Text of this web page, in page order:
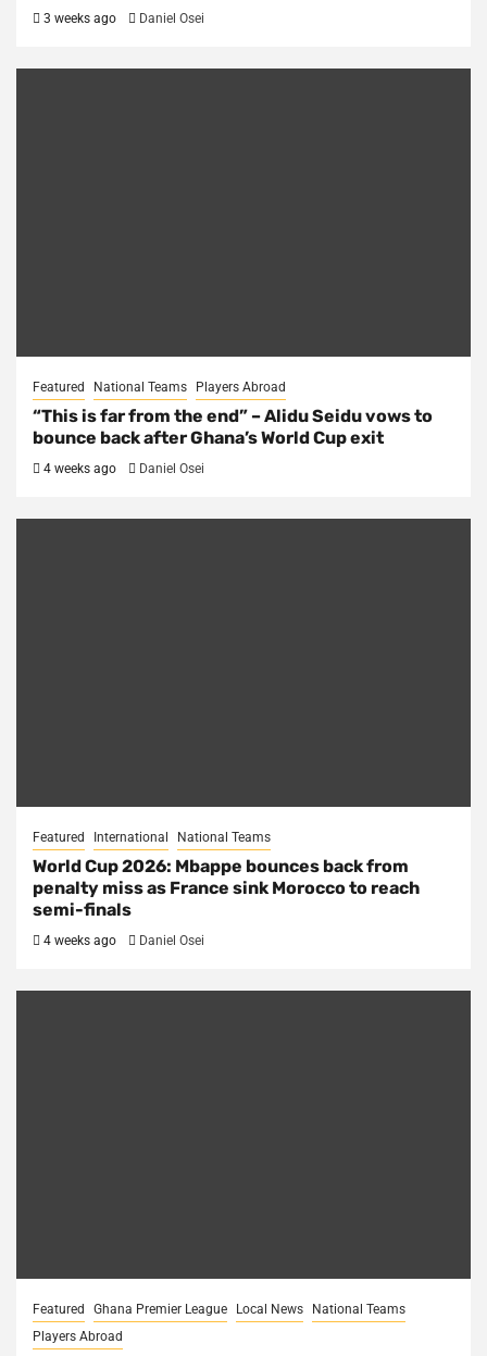
3 weeks ago Daniel Osei
Featured National Teams Players Abroad
“This is far from the end” – Alidu Seidu vows to
bounce back after Ghana’s World Cup exit
4 weeks ago Daniel Osei
Featured International National Teams
World Cup 2026: Mbappe bounces back from
penalty miss as France sink Morocco to reach
semi-finals
4 weeks ago Daniel Osei
Featured Ghana Premier League Local News
National Teams
Players Abroad